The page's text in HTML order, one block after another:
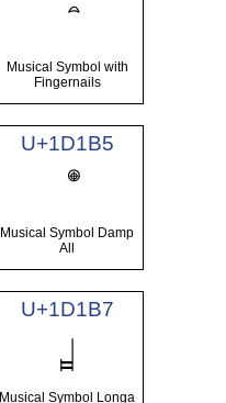
Musical Symbol with
Fingernails
U+1D1B5
Musical Symbol Damp
All
U+1D1B7
𝆷
Musical Symbol Longa